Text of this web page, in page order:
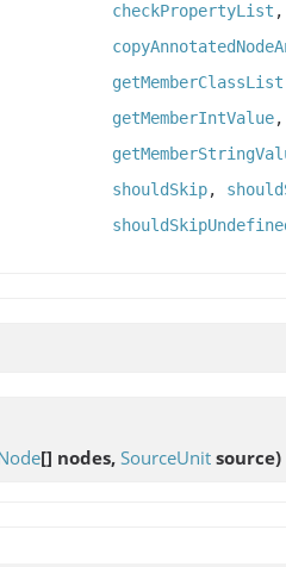
checkPropertyList
getMemberClassList
getMemberIntValue
shouldSkip,
[] nodes, SourceUnit source)